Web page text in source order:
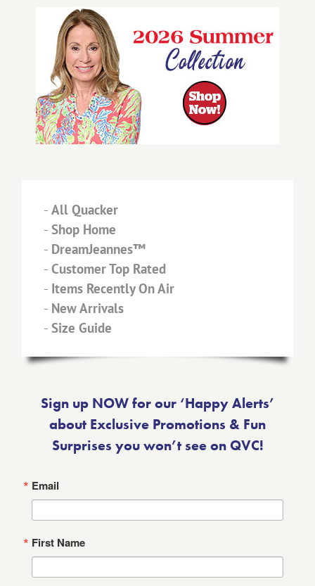
- All Quacker
- Shop Home
- DreamJeannes™
- Customer Top Rated
- Items Recently On Air
- New Arrivals
- Size Guide
Sign up NOW for our ‘Happy Alerts’
about Exclusive Promotions & Fun
Surprises you won’t see on QVC!
Email
First Name